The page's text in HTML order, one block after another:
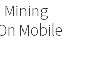
Mining
Mobile